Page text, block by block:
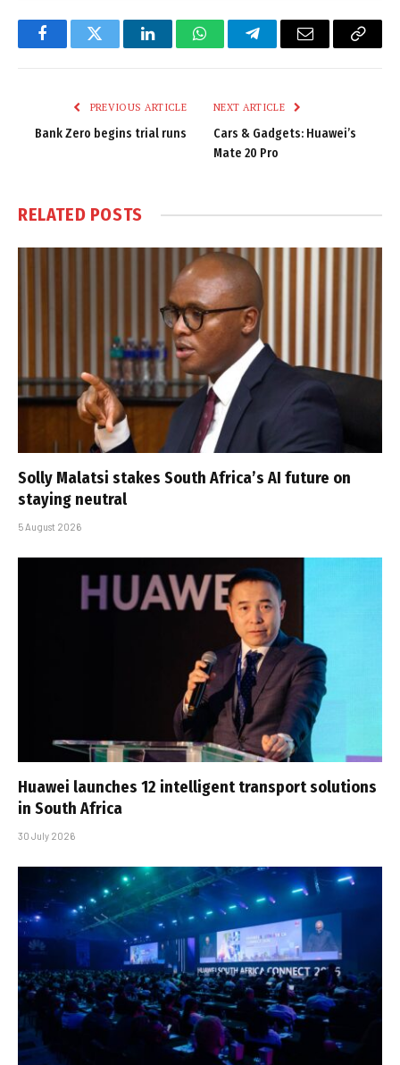
FacebookTwitter LinkedInWhatsAppTelegramEmail
Copy
PREVIOUS ARTICLE
Bank Zero begins trial runs
NEXT ARTICLE
Cars & Gadgets: Huawei’s
Mate 20 Pro
RELATED POSTS
Solly Malatsi stakes South Africa’s AI future on
staying neutral
5 August 2026
Huawei launches 12 intelligent transport solutions
in South Africa
30 July 2026